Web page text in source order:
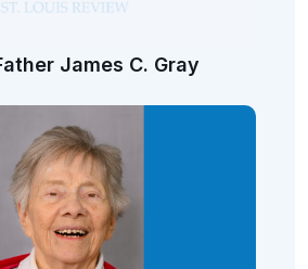
James C. Gray